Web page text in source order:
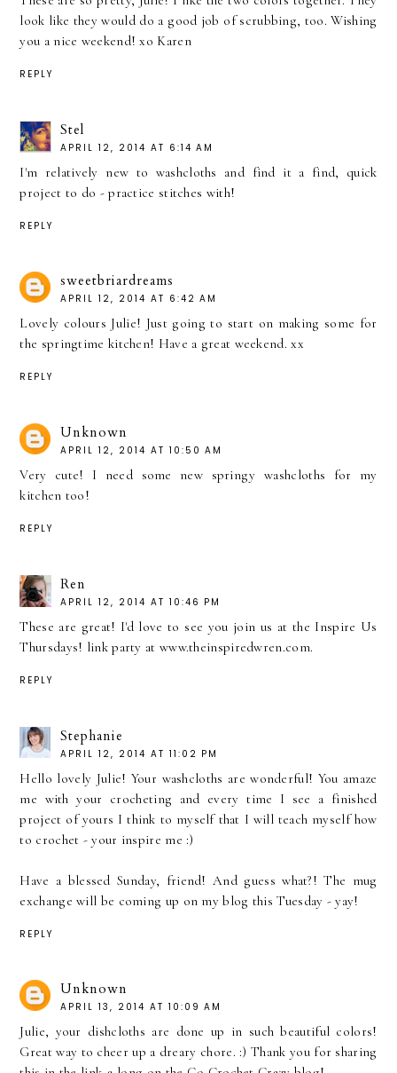
look like they would do a good job of scrubbing, too. Wishing
you a nice weekend! xo Karen
REPLY
Stel
APRIL 12, 2014 AT 6:14 AM
I'm relatively new to washcloths and find it a find, quick
project to do - practice stitches with!
REPLY
sweetbriardreams
APRIL 12, 2014 AT 6:42 AM
Lovely colours Julie! Just going to start on making some for
the springtime kitchen! Have a great weekend. xx
REPLY
Unknown
APRIL 12, 2014 AT 10:50 AM
Very cute! I need some new springy washcloths for my
kitchen too!
REPLY
Ren
APRIL 12, 2014 AT 10:46 PM
These are great! I'd love to see you join us at the Inspire Us
Thursdays! link party at www.theinspiredwren.com.
REPLY
Stephanie
APRIL 12, 2014 AT 11:02 PM
Hello lovely Julie! Your washcloths are wonderful! You amaze
me with your crocheting and every time I see a finished
project of yours I think to myself that I will teach myself how
to crochet - your inspire me :)
Have a blessed Sunday, friend! And guess what?! The mug
exchange will be coming up on my blog this Tuesday - yay!
REPLY
Unknown
APRIL 13, 2014 AT 10:09 AM
Julie, your dishcloths are done up in such beautiful colors!
Great way to cheer up a dreary chore. :) Thank you for sharing